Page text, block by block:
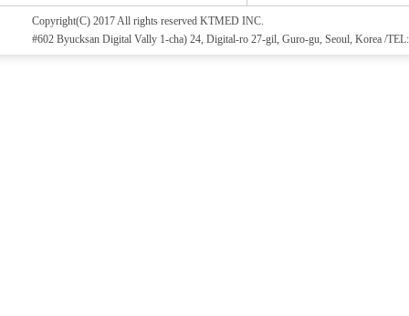
Copyright(C) 2017 All rights reserved KTMED INC.
#602 Byucksan Digital Vally 1-cha) 24, Digital-ro 27-gil, Guro-gu, Seoul, Korea /